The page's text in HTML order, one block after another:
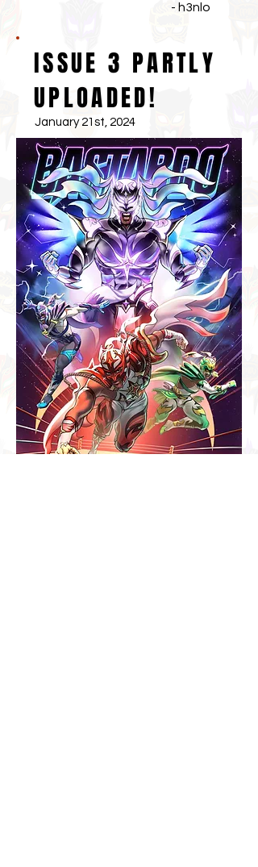
- h3nlo
ISSUE 3 PARTLY
UPLOADED!
January 21st, 2024